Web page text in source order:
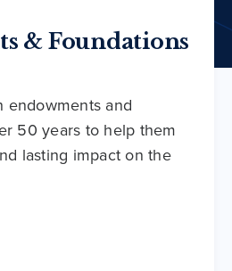
& Foundations
endowments and
50 years to help them
lasting impact on the